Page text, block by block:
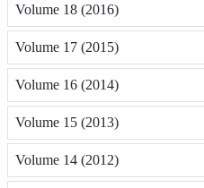
Volume 18 (2016)
Volume 17 (2015)
Volume 16 (2014)
Volume 15 (2013)
Volume 14 (2012)